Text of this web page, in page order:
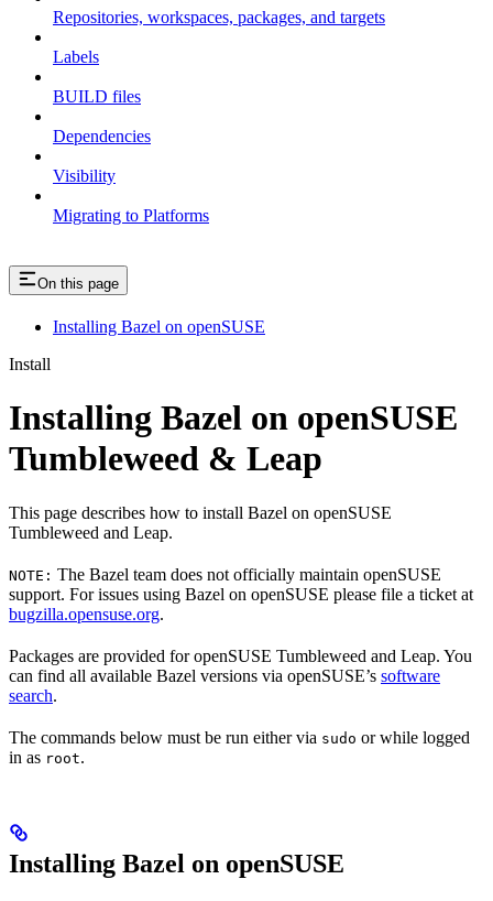
Repositories, workspaces, packages, and targets
Labels
BUILD files
Dependencies
Visibility
Migrating to Platforms
On this page
Installing Bazel on openSUSE
Install
Installing Bazel on openSUSE
Tumbleweed & Leap
This page describes how to install Bazel on openSUSE
Tumbleweed and Leap.
NOTE: The Bazel team does not officially maintain openSUSE
support. For issues using Bazel on openSUSE please file a ticket at
bugzilla.opensuse.org.
Packages are provided for openSUSE Tumbleweed and Leap. You
can find all available Bazel versions via openSUSE’s software
search.
The commands below must be run either via sudo or while logged
in as root.
Installing Bazel on openSUSE